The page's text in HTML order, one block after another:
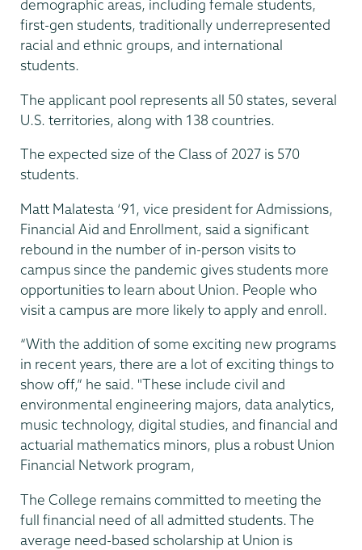
demographic areas, including female students,
first-gen students, traditionally underrepresented
racial and ethnic groups, and international
students.
The applicant pool represents all 50 states, several
U.S. territories, along with 138 countries.
The expected size of the Class of 2027 is 570
students.
Matt Malatesta ‘91, vice president for Admissions,
Financial Aid and Enrollment, said a significant
rebound in the number of in-person visits to
campus since the pandemic gives students more
opportunities to learn about Union. People who
visit a campus are more likely to apply and enroll.
“With the addition of some exciting new programs
in recent years, there are a lot of exciting things to
show off,” he said. "These include civil and
environmental engineering majors, data analytics,
music technology, digital studies, and financial and
actuarial mathematics minors, plus a robust Union
Financial Network program,
The College remains committed to meeting the
full financial need of all admitted students. The
average need-based scholarship at Union is